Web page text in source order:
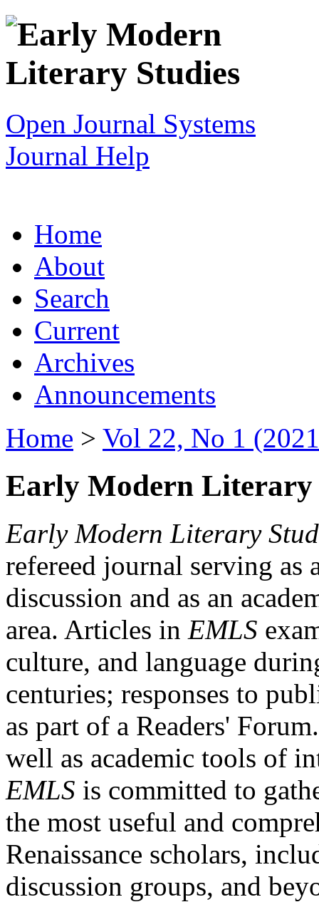
Open Journal Systems
Journal Help
Home
About
Search
Current
Archives
Announcements
Home > Vol 22, No 1
Early Modern Literary
Early Modern Literary
refereed journal serving as
discussion and as an
area. Articles in EMLS
culture, and language
centuries; responses to
as part of a Readers'
well as academic tools of
EMLS is committed to
the most useful and
Renaissance scholars,
discussion groups, and